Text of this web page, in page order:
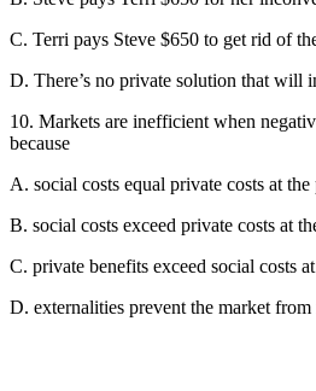
C. Terri pays Steve $650 to get rid of
D. There’s no private solution that will
10. Markets are inefficient when
because
A. social costs equal private costs at
B. social costs exceed private costs at
C. private benefits exceed social costs
D. externalities prevent the market